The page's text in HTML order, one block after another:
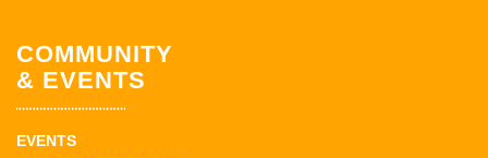
COMMUNITY
& EVENTS
EVENTS